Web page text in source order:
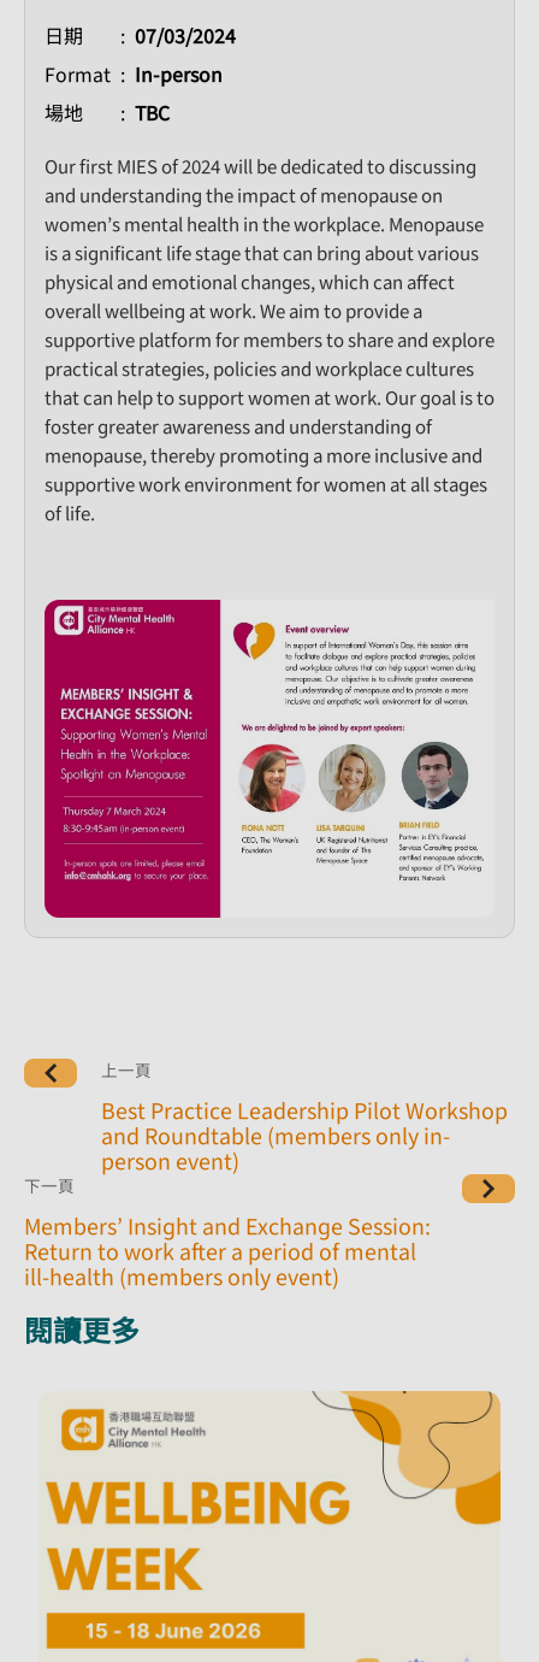
日期
07/03/2024
Format
In-person
場地
TBC
Our first MIES of 2024 will be dedicated to discussing
and understanding the impact of menopause on
women’s mental health in the workplace. Menopause
is a significant life stage that can bring about various
physical and emotional changes, which can affect
overall wellbeing at work. We aim to provide a
supportive platform for members to share and explore
practical strategies, policies and workplace cultures
that can help to support women at work. Our goal is to
foster greater awareness and understanding of
menopause, thereby promoting a more inclusive and
supportive work environment for women at all stages
of life.
上一頁
Best Practice Leadership Pilot Workshop
and Roundtable (members only in-
person event)
下一頁
Members’ Insight and Exchange Session:
Return to work after a period of mental
ill-health (members only event)
閱讀更多